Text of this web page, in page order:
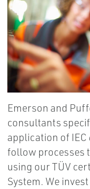
Emerson and
consultants
application of IEC
follow processes
using our TÜV
System. We